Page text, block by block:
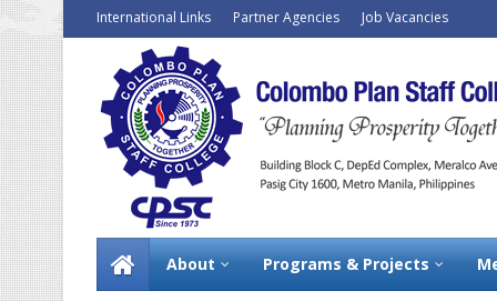
International Links Partner Agencies Job Vacancies
About Programs & Projects